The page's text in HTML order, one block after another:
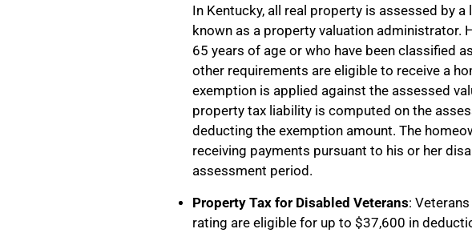
In Kentucky, all real property is assessed by a
known as a property valuation administrator.
65 years of age or who have been classified
other requirements are eligible to receive a
exemption is applied against the assessed
property tax liability is computed on the
deducting the exemption amount. The
receiving payments pursuant to his or her
assessment period.
Property Tax for Disabled Veterans:
rating are eligible for up to $37,600 in